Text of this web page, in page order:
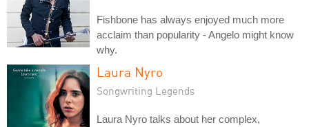
Fishbone has always enjoyed much more
acclaim than popularity - Angelo might know
why.
Laura Nyro
Songwriting Legends
Laura Nyro talks about her complex,